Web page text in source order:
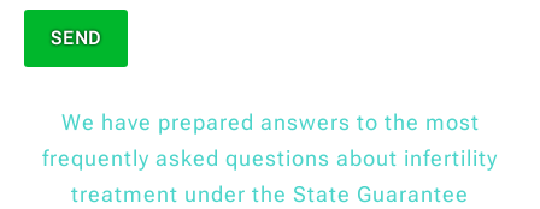
We have prepared answers to the most
frequently asked questions about infertility
treatment under the State Guarantee